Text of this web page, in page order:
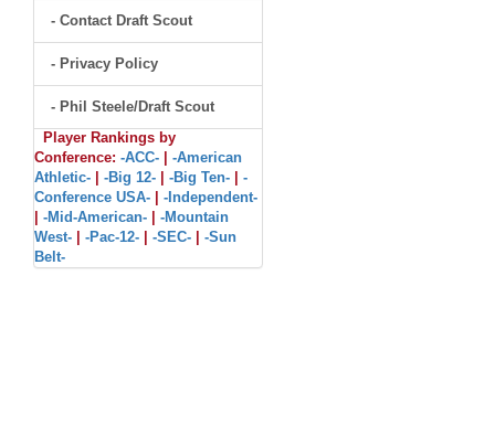
- Contact Draft Scout
- Privacy Policy
- Phil Steele/Draft Scout
Player Rankings by
Conference: -ACC-
-American
Athletic-
-Big 12- -Big Ten-
-
Conference USA-
-Independent-
-Mid-American-
-Mountain
West-
-Pac-12- -SEC-
-Sun
Belt-